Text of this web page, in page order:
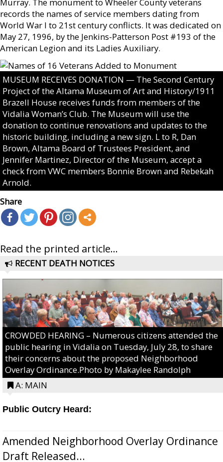
records the names of service members dating from
World War I to 21st century conflicts. It was dedicated on
May 27, 1996, by the Jenkins-Patterson Post #193 of the
American Legion and its Ladies Auxiliary.
MUSEUM RECEIVES DONATION — The Second Century
Project of the Altama Museum of Art and History/1911
Brazell House receives funds from members of the
Vidalia Woman’s Club. The Museum will use the
donation to continue renovations and updates to the
historic building, including a new sign. L to R, Dan
Brown, Altama Board of Trustees President, and
Jennifer Martinez, Director of the Museum, accept a
check from VWC members Bonnie Brown and Rebekah
Arnold.
Share
Read the printed article...
RECENT DEATH NOTICES
CROWDED HEARING – Numerous citizens attended the
public hearing in Vidalia on Tuesday, July 28, to share
their concerns about the proposed Neighborhood
Overlay Ordinance.Photo by Makaylee Randolph
A: MAIN
Public Outcry Heard:
Amended Neighborhood Overlay Ordinance
Draft Released...